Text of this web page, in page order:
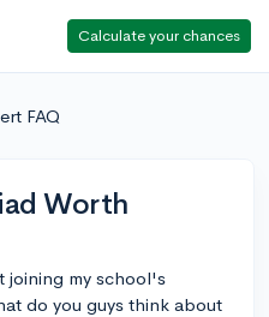
Calculate your chances
FAQ
Worth
joining my school's
do you guys think about